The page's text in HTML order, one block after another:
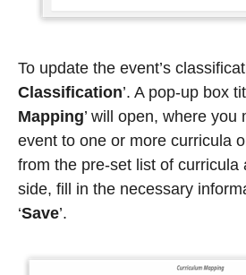
To update the event’s
Classification’. A pop-up box
Mapping’ will open, where you
event to one or more curricula
from the pre-set list of curricula
side, fill in the necessary
‘Save’.